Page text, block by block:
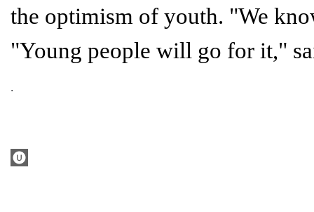
the optimism of youth. "We
"Young people will go for it,"
.